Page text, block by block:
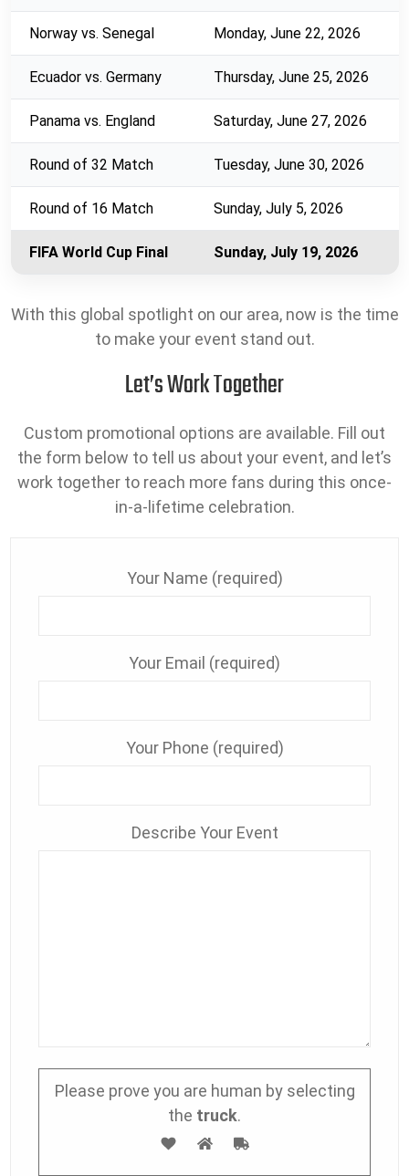
Norway vs. Senegal Monday, June 22, 2026
Ecuador vs. Germany Thursday, June 25, 2026
Panama vs. England Saturday, June 27, 2026
Round of 32 Match Tuesday, June 30, 2026
Round of 16 Match Sunday, July 5, 2026
FIFA World Cup Final Sunday, July 19, 2026
With this global spotlight on our area, now is the time
to make your event stand out.
Let’s Work Together
Custom promotional options are available. Fill out
the form below to tell us about your event, and let’s
work together to reach more fans during this once-
in-a-lifetime celebration.
Your Name (required)
Your Email (required)
Your Phone (required)
Describe Your Event
Please prove you are human by selecting
the truck.